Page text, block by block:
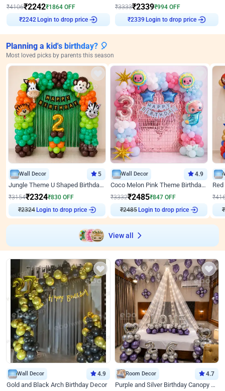
₹4106₹2242₹1864 OFF
₹2242 Login to drop price
₹3333₹2339₹994 OFF
₹2339 Login to drop price
Planning a kid's birthday? 🎈
Most loved picks by parents this season
Wall Decor 5
Jungle Theme U Shaped Birthday Decor
₹3154₹2324₹830 OFF
₹2324Login to drop price
Wall Decor 4.9
Coco Melon Pink Theme Birthday Balloon Decor
₹3332₹2485₹847 OFF
₹2485Login to drop price
₹
₹
View all
Wall Decor 4.9
Gold and Black Arch Birthday Decor
Room Decor 4.7
Purple and Silver Birthday Canopy Decor